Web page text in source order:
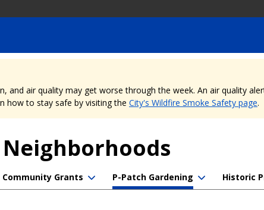
and air quality may get worse through the week. An air quality
how to stay safe by visiting the City's Wildfire Smoke Safety page.
Community Grants P-Patch Gardening Historic